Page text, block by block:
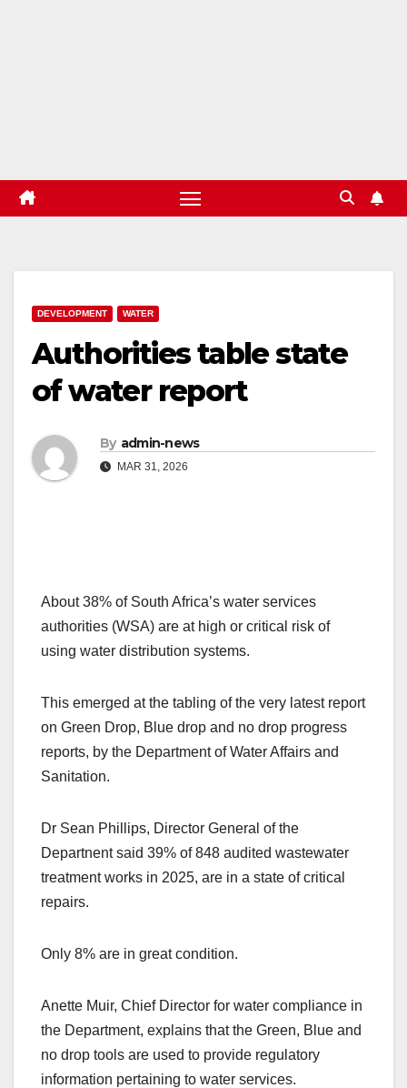
DEVELOPMENT WATER
Authorities table state
of water report
By admin-news
MAR 31, 2026
About 38% of South Africa’s water services
authorities (WSA) are at high or critical risk of
using water distribution systems.
This emerged at the tabling of the very latest report
on Green Drop, Blue drop and no drop progress
reports, by the Department of Water Affairs and
Sanitation.
Dr Sean Phillips, Director General of the
Departnent said 39% of 848 audited wastewater
treatment works in 2025, are in a state of critical
repairs.
Only 8% are in great condition.
Anette Muir, Chief Director for water compliance in
the Department, explains that the Green, Blue and
no drop tools are used to provide regulatory
information pertaining to water services.